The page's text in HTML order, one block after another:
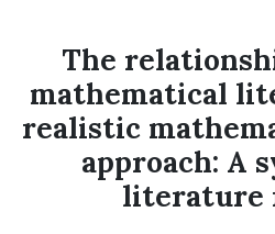
The
mathematical
realistic
approach: A
literature